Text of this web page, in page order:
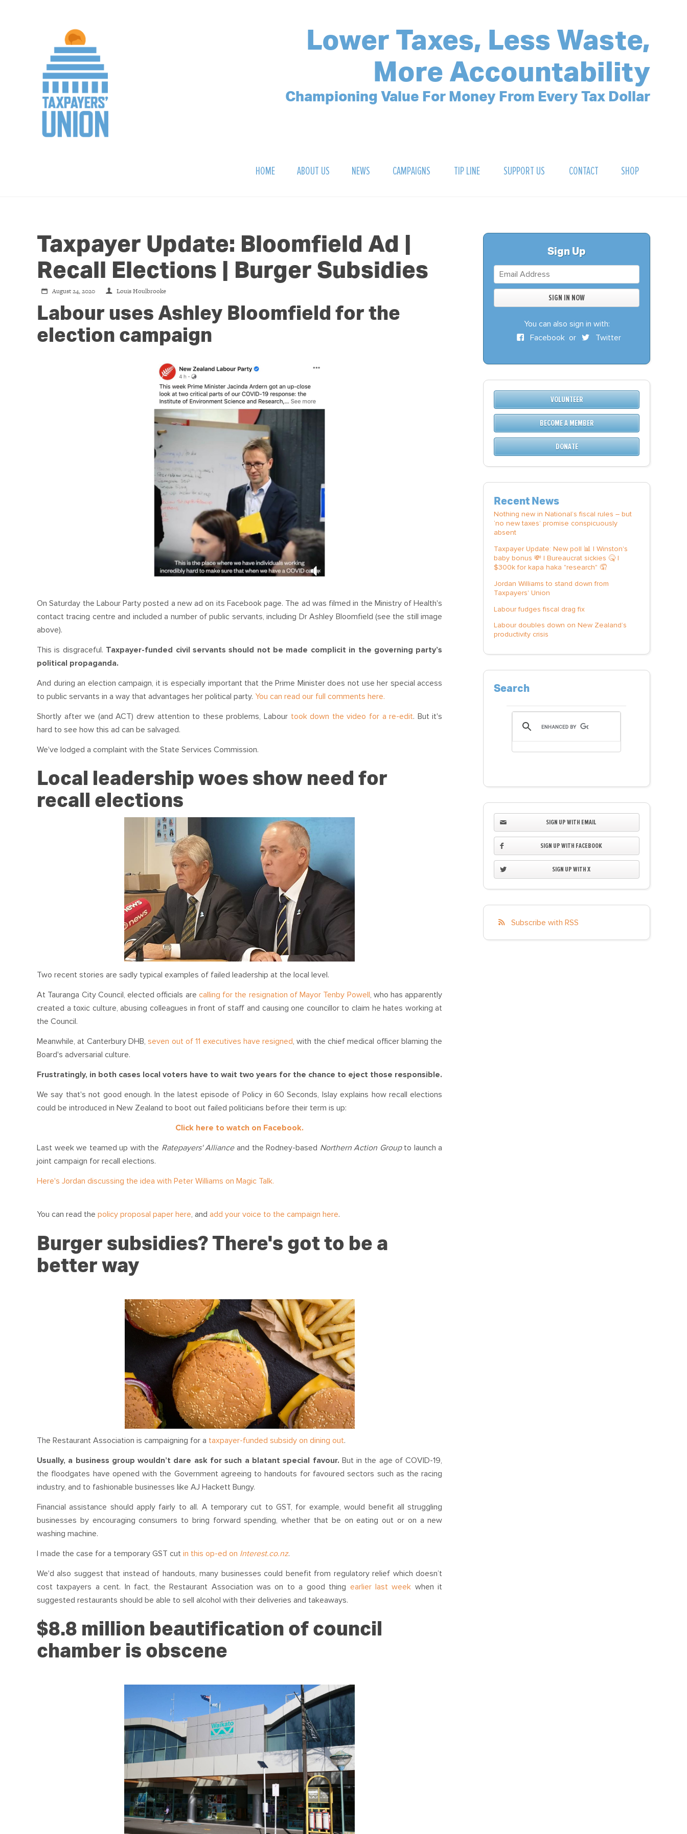
Lower Taxes, Less Waste,
More Accountability
Championing Value For Money From Every Tax Dollar
HOME ABOUT US
OUR TEAM
NEWS
PODCAST
CAMPAIGNS
STOP THREE WATERS
WAR ON WASTE
TIP LINE SUPPORT US
DONATE
BECOME A MEMBER
CONTACT SHOP
Taxpayer Update: Bloomfield Ad |
Recall Elections | Burger Subsidies
August 24, 2020 Louis Houlbrooke
Labour uses Ashley Bloomfield for the
election campaign
On Saturday the Labour Party posted a new ad on its Facebook page. The ad was filmed in the Ministry of Health's
contact tracing centre and included a number of public servants, including Dr Ashley Bloomfield (see the still image
above).
This is disgraceful. Taxpayer-funded civil servants should not be made complicit in the governing party’s
political propaganda.
And during an election campaign, it is especially important that the Prime Minister does not use her special access
to public servants in a way that advantages her political party. You can read our full comments here.
Shortly after we (and ACT) drew attention to these problems, Labour took down the video for a re-edit. But it's
hard to see how this ad can be salvaged.
We've lodged a complaint with the State Services Commission.
Local leadership woes show need for
recall elections
Two recent stories are sadly typical examples of failed leadership at the local level.
At Tauranga City Council, elected officials are calling for the resignation of Mayor Tenby Powell, who has apparently
created a toxic culture, abusing colleagues in front of staff and causing one councillor to claim he hates working at
the Council.
Meanwhile, at Canterbury DHB,seven out of 11 executives have resigned, with the chief medical officer blaming the
Board's adversarial culture.
Frustratingly, in both cases local voters have to wait two years for the chance to eject those responsible.
We say that's not good enough. In the latest episode of Policy in 60 Seconds, Islay explains how recall elections
could be introduced in New Zealand to boot out failed politicians before their term is up:
Click here to watch on Facebook.
Last week we teamed up with the Ratepayers' Allianceand the Rodney-based Northern Action Groupto launch a
joint campaign for recall elections.
Here's Jordan discussing the idea with Peter Williams on Magic Talk.
You can read the policy proposal paper here, and add your voice to the campaign here.
Burger subsidies? There's got to be a
better way
The Restaurant Association is campaigning for a taxpayer-funded subsidy on dining out.
Usually, a business group wouldn’t dare ask for such a blatant special favour. But in the age of COVID-19,
the floodgates have opened with the Government agreeing to handouts for favoured sectors such as the racing
industry, and to fashionable businesses like AJ Hackett Bungy.
Financial assistance should apply fairly to all. A temporary cut to GST, for example, would benefit all struggling
businesses by encouraging consumers to bring forward spending, whether that be on eating out or on a new
washing machine.
I made the case for a temporary GST cut in this op-ed on Interest.co.nz.
We'd also suggest that instead of handouts, many businesses could benefit from regulatory relief which doesn’t
cost taxpayers a cent. In fact, the Restaurant Association was on to a good thing earlier last week when it
suggested restaurants should be able to sell alcohol with their deliveries and takeaways.
$8.8 million beautification of council
chamber is obscene
Sign Up
You can also sign in with:
Facebookor Twitter
VOLUNTEER
BECOME A MEMBER
DONATE
Recent News
Nothing new in National’s fiscal rules – but
‘no new taxes’ promise conspicuously
absent
Taxpayer Update: New poll 📊 | Winston's
baby bonus 💸 | Bureaucrat sickies 🤒 |
$300k for kapa haka "research" 🤦
Jordan Williams to stand down from
Taxpayers' Union
Labour fudges fiscal drag fix
Labour doubles down on New Zealand’s
productivity crisis
Search
SIGN UP WITH EMAIL
SIGN UP WITH FACEBOOK
SIGN UP WITH X
Subscribe with RSS